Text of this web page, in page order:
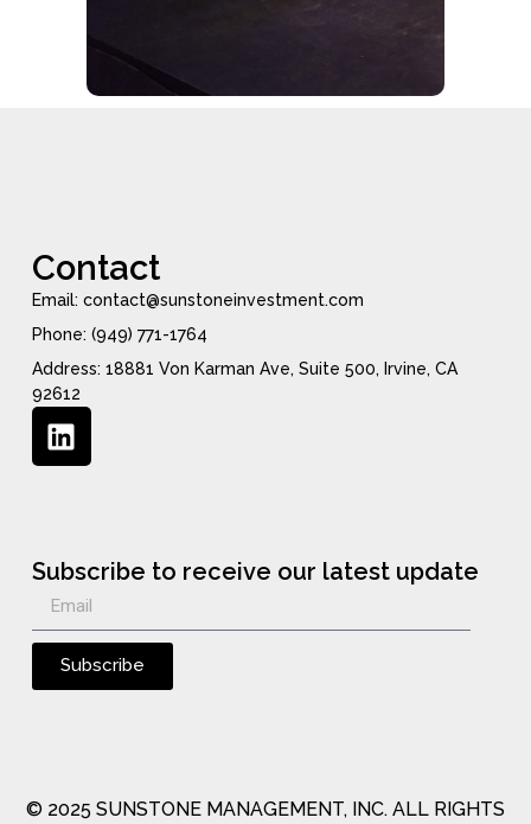
Subscribe to receive our latest update
Subscribe
Contact
Email: contact@sunstoneinvestment.com
Phone: (949) 771-1764
Address: 18881 Von Karman Ave, Suite 500, Irvine, CA
92612
© 2025 SUNSTONE MANAGEMENT, INC. ALL RIGHTS